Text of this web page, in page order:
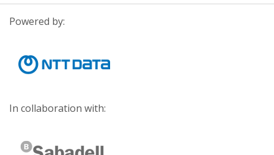
Powered by:
In collaboration with: